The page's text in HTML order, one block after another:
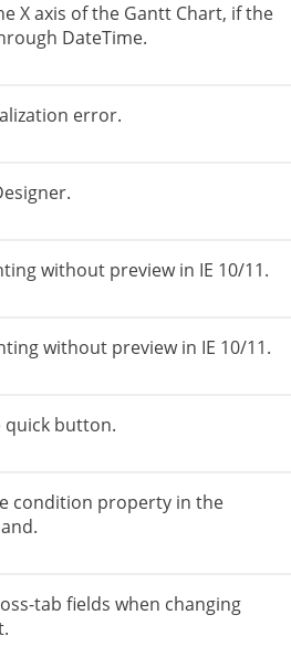
X axis of the Gantt Chart, if the
DateTime.
error.
without preview in IE 10/11.
without preview in IE 10/11.
quick button.
condition property in the
tab fields when changing